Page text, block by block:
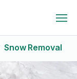
Snow Removal